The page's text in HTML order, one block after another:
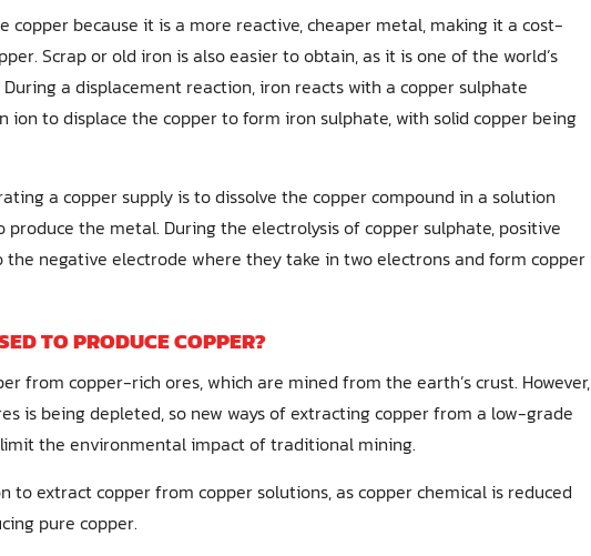
copper because it is a more reactive, cheaper metal, making it a cost-
Scrap or old iron is also easier to obtain, as it is one of the world’s
a displacement reaction, iron reacts with a copper sulphate
ion to displace the copper to form iron sulphate, with solid copper being
a copper supply is to dissolve the copper compound in a solution
produce the metal. During the electrolysis of copper sulphate, positive
negative electrode where they take in two electrons and form copper
TO PRODUCE COPPER?
from copper-rich ores, which are mined from the earth’s crust. However,
is being depleted, so new ways of extracting copper from a low-grade
the environmental impact of traditional mining.
to extract copper from copper solutions, as copper chemical is reduced
pure copper.